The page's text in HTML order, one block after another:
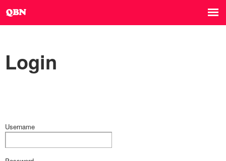
Login
Username